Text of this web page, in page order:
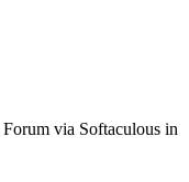
via Softaculous in